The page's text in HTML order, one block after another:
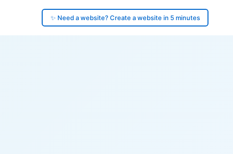
✨ Need a website? Create a website in 5 minutes